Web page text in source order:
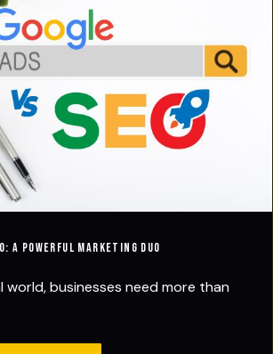
A Powerful Marketing Duo
world, businesses need more than